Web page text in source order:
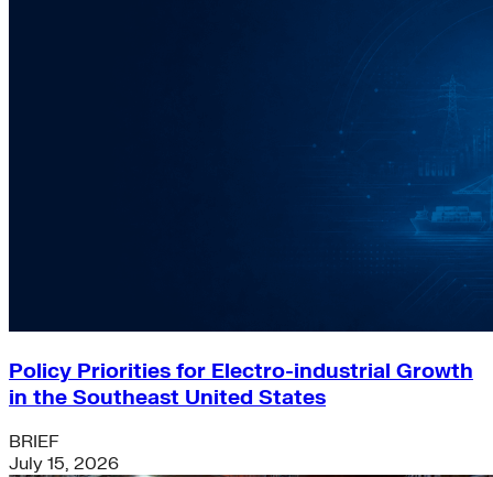
Policy Priorities for Electro-industrial Growth
in the Southeast United States
BRIEF
July 15, 2026